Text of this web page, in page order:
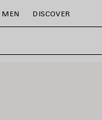
MEN DISCOVER